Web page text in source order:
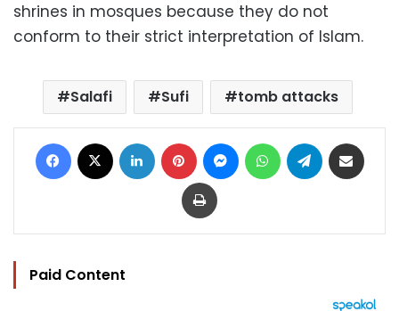
shrines in mosques because they do not
conform to their strict interpretation of Islam.
Salafi Sufi tomb attacks
Facebook LinkedIn Pinterest MessengerWhatsAppTelegram
Print
Paid Content